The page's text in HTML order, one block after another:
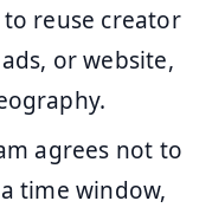
reuse creator
or website,
agrees not to
time window,